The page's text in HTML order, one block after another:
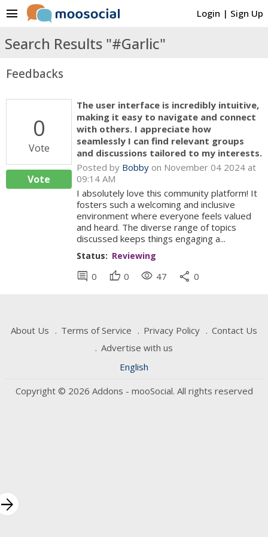
Login | Sign Up
menu
Search Results "#Garlic"
Feedbacks
0
Vote
Vote
The user interface is incredibly intuitive,
making it easy to navigate and connect
with others. I appreciate how
seamlessly I can find relevant groups
and discussions tailored to my interests.
Posted by Bobby on November 04 2024 at
09:14 AM
I absolutely love this community platform! It
fosters such a welcoming and inclusive
environment where everyone feels valued
and heard. The diverse range of topics
discussed keeps things engaging a...
Status: Reviewing
comment 0 thumb_up 0 visibility 47 share 0
About Us Terms of Service Privacy Policy
Contact Us
Advertise with us
English
Copyright © 2026 Addons - mooSocial. All rights reserved